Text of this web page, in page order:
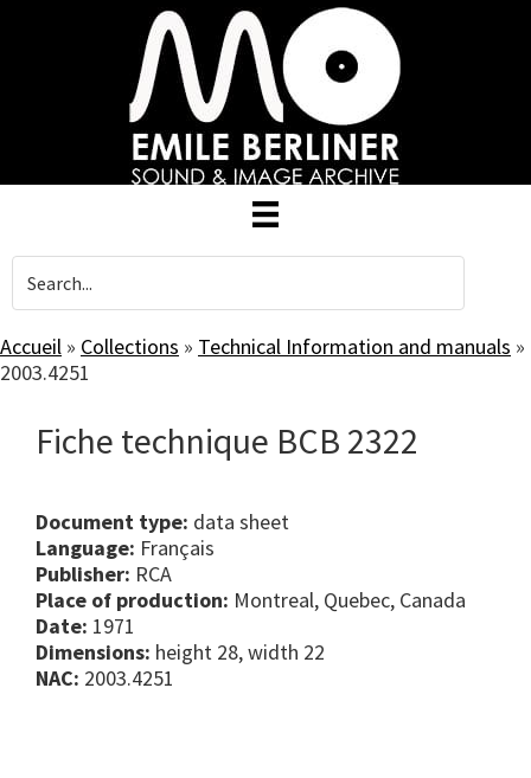
Accueil » Collections » Technical Information and manuals »
2003.4251
Fiche technique BCB 2322
Document type: data sheet
Language: Français
Publisher: RCA
Place of production: Montreal, Quebec, Canada
Date: 1971
Dimensions: height 28, width 22
NAC: 2003.4251